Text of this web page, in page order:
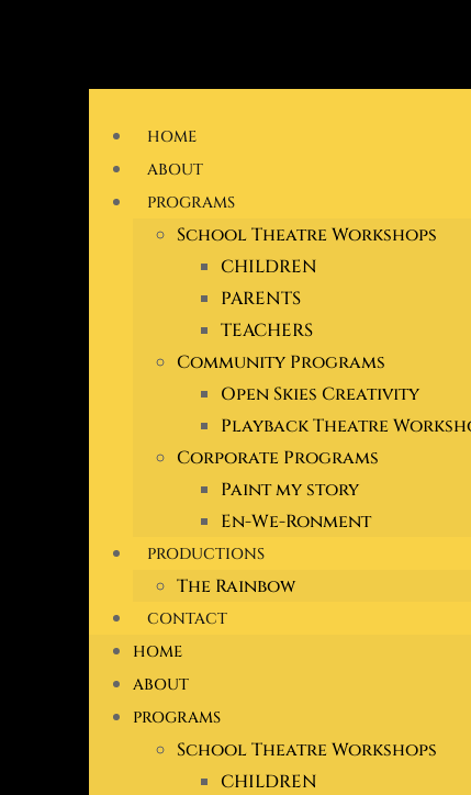
content
HOME
ABOUT
PROGRAMS
School Theatre Workshops
CHILDREN
PARENTS
TEACHERS
Community Programs
Open Skies Creativity
Playback Theatre
Corporate Programs
Paint my story
En-We-Ronment
PRODUCTIONS
The Rainbow
CONTACT
HOME
ABOUT
PROGRAMS
School Theatre Workshops
CHILDREN